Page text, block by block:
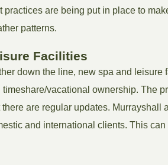
practices are being put in place to
patterns.
Facilities
down the line, new spa and
timeshare/vacational ownership. The
there are regular updates. Murrayshall
and international clients. This